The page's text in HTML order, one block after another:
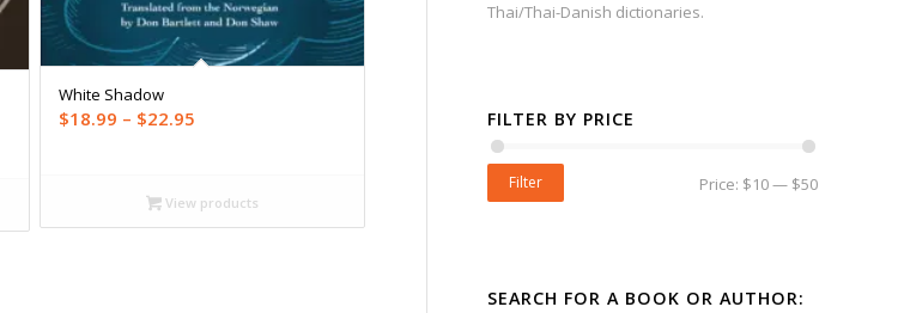
White Shadow
$18.99 – $22.95Price
through
$22.95
View products
Thai/Thai-Danish dictionaries.
FILTER BY PRICE
Filter Price: $10— $50
SEARCH FOR A BOOK OR AUTHOR: